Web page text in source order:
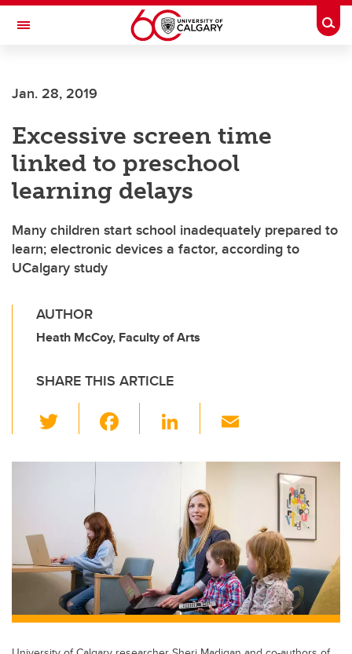
Skip to main content
Toggle Navigation
Jan. 28, 2019
Excessive screen time
linked to preschool
learning delays
Many children start school inadequately prepared to
learn; electronic devices a factor, according to
UCalgary study
AUTHOR
Heath McCoy, Faculty of Arts
SHARE THIS ARTICLE
wi
tt c
o
o
k
Li
k
e
dI
n
ail